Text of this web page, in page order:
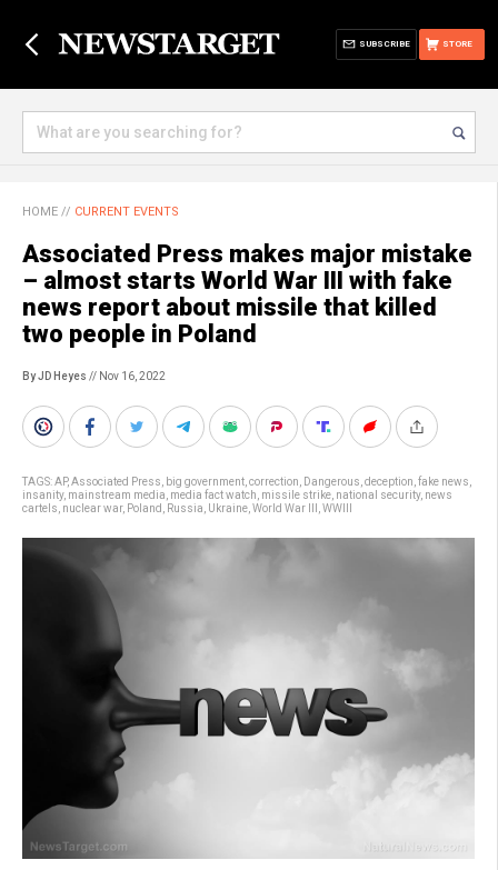
STORE
SUBSCRIBE
HOME // CURRENT EVENTS
Associated Press makes major mistake
– almost starts World War III with fake
news report about missile that killed
two people in Poland
By JD Heyes // Nov 16, 2022
TAGS:AP,Associated Press big government correction Dangerous deception fake news
insanity, mainstream media media fact watch missile strike national security, news
cartels nuclear war, Poland Russia Ukraine World War III WWIII